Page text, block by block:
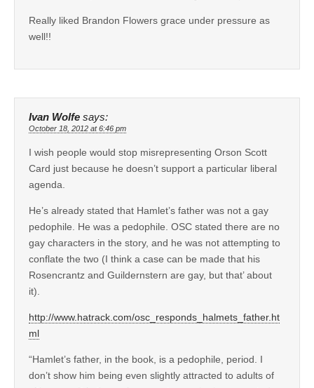
Really liked Brandon Flowers grace under pressure as
well!!
Ivan Wolfe says:
October 18, 2012 at 6:46 pm
I wish people would stop misrepresenting Orson Scott
Card just because he doesn’t support a particular liberal
agenda.
He’s already stated that Hamlet’s father was not a gay
pedophile. He was a pedophile. OSC stated there are no
gay characters in the story, and he was not attempting to
conflate the two (I think a case can be made that his
Rosencrantz and Guildernstern are gay, but that’ about
it).
http://www.hatrack.com/osc_responds_halmets_father.ht
ml
“Hamlet’s father, in the book, is a pedophile, period. I
don’t show him being even slightly attracted to adults of